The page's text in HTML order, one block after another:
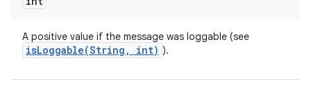
A positive value if the message was loggable (see
isLoggable(String , int) ).